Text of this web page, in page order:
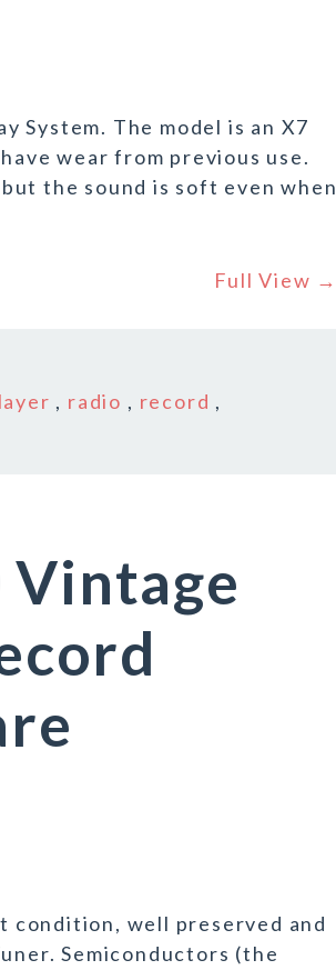
System. The model is an X7
wear from previous use.
the sound is soft even when
Full View →
, radio , record ,
condition, well preserved and
Semiconductors (the